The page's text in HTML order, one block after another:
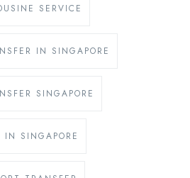
SERVICE
IN SINGAPORE
SINGAPORE
IN SINGAPORE